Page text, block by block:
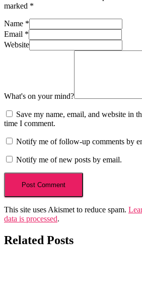
marked *
Name *
Email *
Website
What's on your mind?
Save my name, email, and website in
time I comment.
Notify me of follow-up comments by
Notify me of new posts by email.
This site uses Akismet to reduce spam.
data is processed.
Related Posts